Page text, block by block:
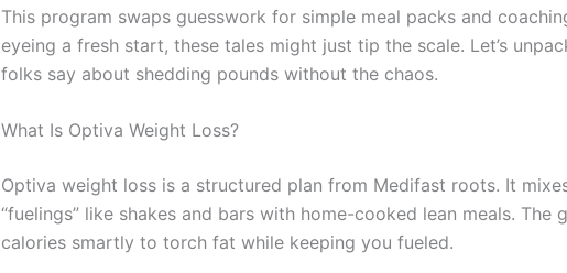
This program swaps guesswork for simple meal packs and
eyeing a fresh start, these tales might just tip the scale. Let’s
folks say about shedding pounds without the chaos.
What Is Optiva Weight Loss?
Optiva weight loss is a structured plan from Medifast roots. It
“fuelings” like shakes and bars with home-cooked lean meals. The
calories smartly to torch fat while keeping you fueled.